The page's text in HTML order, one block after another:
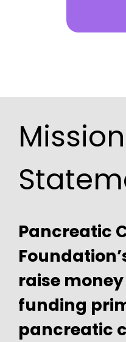
Mission
Pancreatic
raise
funding
pancreatic